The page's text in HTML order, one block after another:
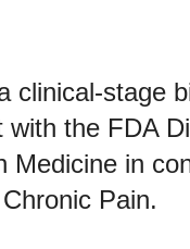
clinical-stage
the FDA
Medicine in
Pain.